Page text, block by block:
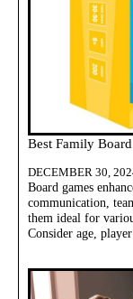
Best Family
DECEMBER 30,
Board games
communication,
them ideal for
Consider age,